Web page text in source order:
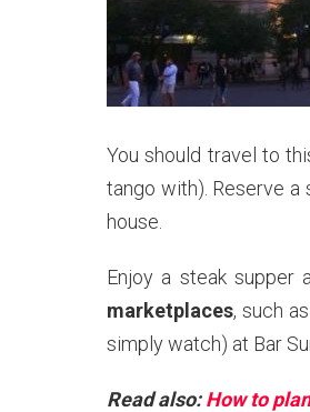
You should travel to
tango with). Reserve a
house.
Enjoy a steak supper
marketplaces, such
simply watch) at Bar
Read also:How to